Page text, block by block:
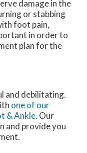
damage in the
or stabbing
foot pain,
in order to
plan for the
and debilitating.
one of our
& Ankle. Our
and provide you